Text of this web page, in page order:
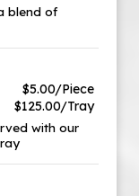
blend of
$5.00/Piece
$125.00/Tray
with our